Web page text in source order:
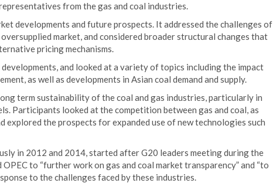
from the gas and coal industries.
developments and future prospects. It addressed the challenges of
market, and considered broader structural changes that
pricing mechanisms.
and looked at a variety of topics including the impact
as well as developments in Asian coal demand and supply.
term sustainability of the coal and gas industries, particularly in
Participants looked at the competition between gas and coal, as
explored the prospects for expanded use of new technologies such
in 2012 and 2014, started after G20 leaders meeting during the
OPEC to “further work on gas and coal market transparency” and “to
to the challenges faced by these industries.